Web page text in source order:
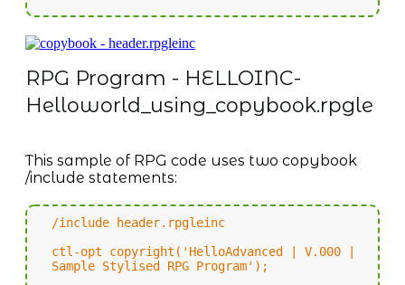
RPG Program - HELLOINC-
Helloworld_using_copybook.rpgle
This sample of RPG code uses two copybook
/include statements:
/include header.rpgleinc
ctl-opt copyright('HelloAdvanced | V.000 |
Sample Stylised RPG Program');